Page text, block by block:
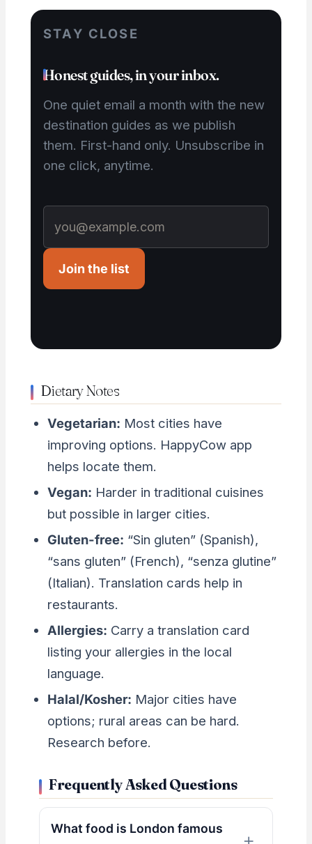
STAY CLOSE
Honest guides, in your inbox.
One quiet email a month with the new
destination guides as we publish
them. First-hand only. Unsubscribe in
one click, anytime.
Join the list
Dietary Notes
Vegetarian: Most cities have
improving options. HappyCow app
helps locate them.
Vegan: Harder in traditional cuisines
but possible in larger cities.
Gluten-free: “Sin gluten” (Spanish),
“sans gluten” (French), “senza glutine”
(Italian). Translation cards help in
restaurants.
Allergies: Carry a translation card
listing your allergies in the local
language.
Halal/Kosher: Major cities have
options; rural areas can be hard.
Research before.
Frequently Asked Questions
What food is London famous